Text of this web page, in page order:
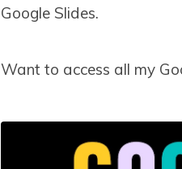
Google Slides.
Want to access all my